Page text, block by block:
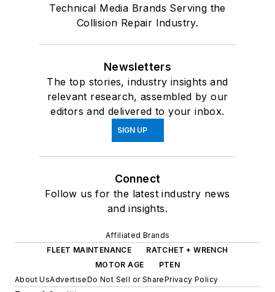
Technical Media Brands Serving the
Collision Repair Industry.
Newsletters
The top stories, industry insights and
relevant research, assembled by our
editors and delivered to your inbox.
SIGN UP
Connect
Follow us for the latest industry news
and insights.
Affiliated Brands
FLEET MAINTENANCE
RATCHET + WRENCH
MOTOR AGE
PTEN
About UsAdvertiseDo Not Sell or SharePrivacy Policy